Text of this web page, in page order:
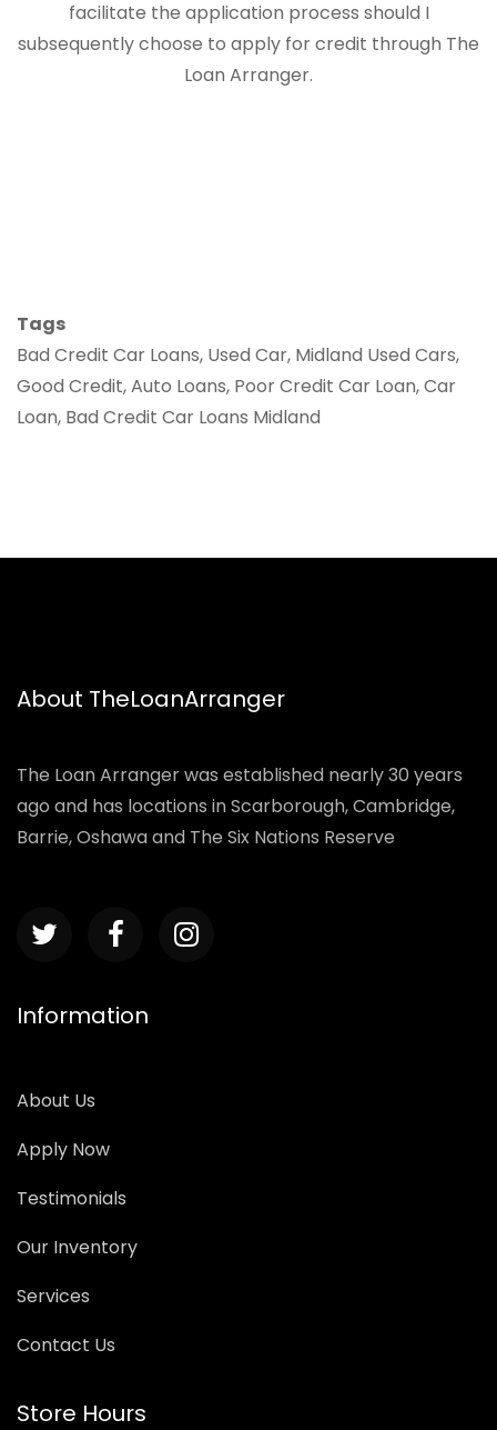
facilitate the application process should I
subsequently choose to apply for credit through The
Loan Arranger.
Tags
Bad Credit Car Loans, Used Car, Midland Used Cars,
Good Credit, Auto Loans, Poor Credit Car Loan, Car
Loan, Bad Credit Car Loans Midland
About TheLoanArranger
The Loan Arranger was established nearly 30 years
ago and has locations in Scarborough, Cambridge,
Barrie, Oshawa and The Six Nations Reserve
Information
About Us
Apply Now
Testimonials
Our Inventory
Services
Contact Us
Store Hours